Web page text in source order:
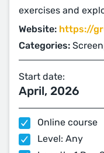
exercises and
Website: https://
Categories:
Start date:
April, 2026
Online course
Level: Any